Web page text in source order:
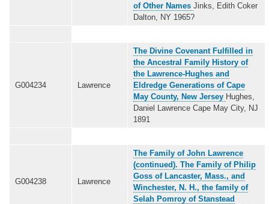
of Other Names Jinks, Edith Coker
Dalton, NY 1965?
G004234 Lawrence
The Divine Covenant Fulfilled in
the Ancestral Family History of
the Lawrence-Hughes and
Eldredge Generations of Cape
May County, New Jersey Hughes,
Daniel Lawrence Cape May City, NJ
1891
G004238 Lawrence
The Family of John Lawrence
(continued). The Family of Philip
Goss of Lancaster, Mass., and
Winchester, N. H., the family of
Selah Pomroy of Stanstead